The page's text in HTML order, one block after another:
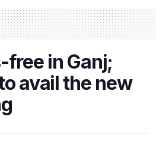
free in Ganj;
avail the new